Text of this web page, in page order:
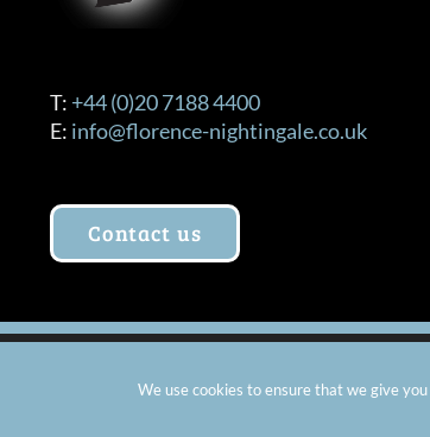
T: +44 (0)20 7188 4400
E: info@florence-nightingale.co.uk
Contact us
We use cookies to ensure that we give